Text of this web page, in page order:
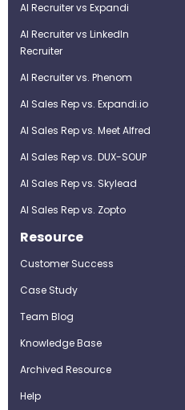
AI Recruiter vs Expandi
AI Recruiter vs LinkedIn
Recruiter
AI Recruiter vs. Phenom
AI Sales Rep vs. Expandi.io
AI Sales Rep vs. Meet Alfred
AI Sales Rep vs. DUX-SOUP
AI Sales Rep vs. Skylead
AI Sales Rep vs. Zopto
Resource
Customer Success
Case Study
Team Blog
Knowledge Base
Archived Resource
Help